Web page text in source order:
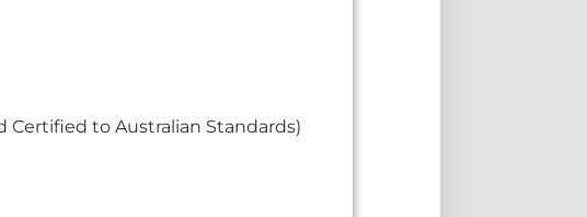
Certified to Australian Standards)